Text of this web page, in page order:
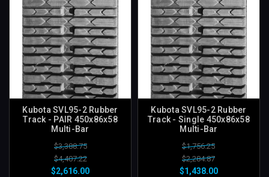
Kubota SVL95-2 Rubber
Track - PAIR 450x86x58
Multi-Bar
$3,388.75
$4,407.22
$2,616.00
Kubota SVL95-2 Rubber
Track - Single 450x86x58
Multi-Bar
$1,756.25
$2,284.87
$1,438.00